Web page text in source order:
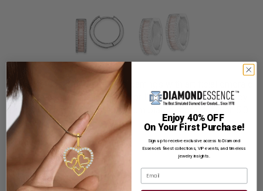
The timeless prong set hoop earrings with artificial emerald
essence baguettes and round brilliant melee Diamonds by
Diamond Essence set in platinum plated sterling silver. 5.0
Cts.t.w.
List Price: $639.00
Reg. Price: $ 489.00
Product Code: SEQ1520
Enjoy 40% OFF
On Your First Purchase!
Sign up to receive exclusive access to Diamond
Essence’s finest collections, VIP events, and timeless
jewelry insights.